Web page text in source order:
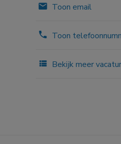
Toon email
Toon
Bekijk meer